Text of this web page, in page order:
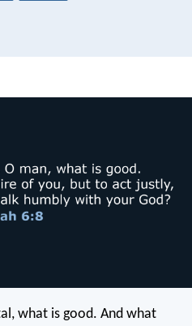
what is good. And what